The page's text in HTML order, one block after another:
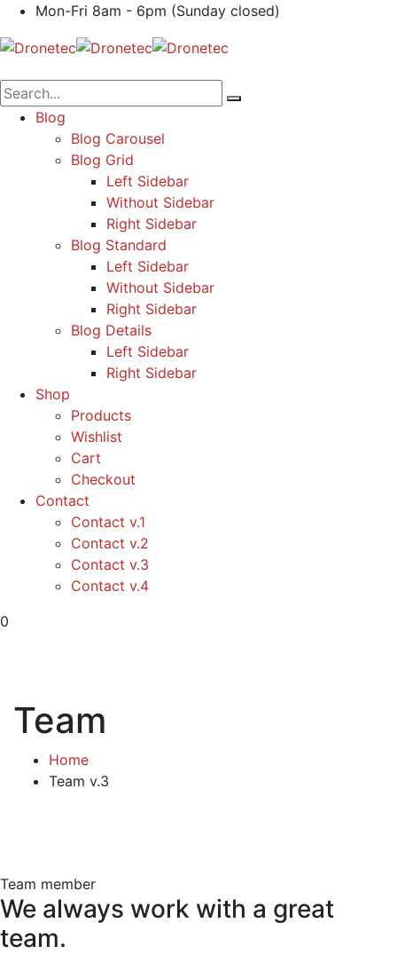
Mon-Fri 8am - 6pm (Sunday closed)
Blog
Blog Carousel
Blog Grid
Left Sidebar
Without Sidebar
Right Sidebar
Blog Standard
Left Sidebar
Without Sidebar
Right Sidebar
Blog Details
Left Sidebar
Right Sidebar
Shop
Products
Wishlist
Cart
Checkout
Contact
Contact v.1
Contact v.2
Contact v.3
Contact v.4
0
Team
Home
Team v.3
Team member
We always work with a great
team.